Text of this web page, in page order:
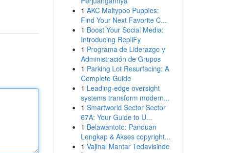
1 AKC Maltypoo Puppies:
Find Your Next Favorite C...
1 Boost Your Social Media:
Introducing RepliFy
1 Programa de Liderazgo y
Administración de Grupos
1 Parking Lot Resurfacing: A
Complete Guide
1 Leading-edge oversight
systems transform modern...
1 Smartworld Sector Sector
67A: Your Guide to U...
1 Belawantoto: Panduan
Lengkap & Akses copyright...
1 Vajinal Mantar Tedavisinde